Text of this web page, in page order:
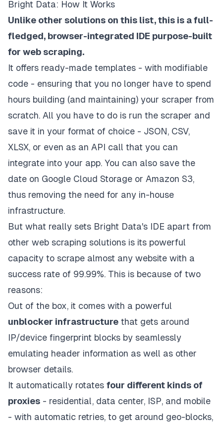
Bright Data: How It Works
Unlike other solutions on this list, this is a full-
fledged, browser-integrated IDE purpose-built
for web scraping.
It offers ready-made templates - with modifiable
code - ensuring that you no longer have to spend
hours building (and maintaining) your scraper from
scratch. All you have to do is run the scraper and
save it in your format of choice - JSON, CSV,
XLSX, or even as an API call that you can
integrate into your app. You can also save the
date on Google Cloud Storage or Amazon S3,
thus removing the need for any in-house
infrastructure.
But what really sets Bright Data's IDE apart from
other web scraping solutions is its powerful
capacity to scrape almost any website with a
success rate of 99.99%. This is because of two
reasons:
Out of the box, it comes with a powerful
unblocker infrastructure that gets around
IP/device fingerprint blocks by seamlessly
emulating header information as well as other
browser details.
It automatically rotates four different kinds of
proxies - residential, data center, ISP, and mobile
- with automatic retries, to get around geo-blocks,